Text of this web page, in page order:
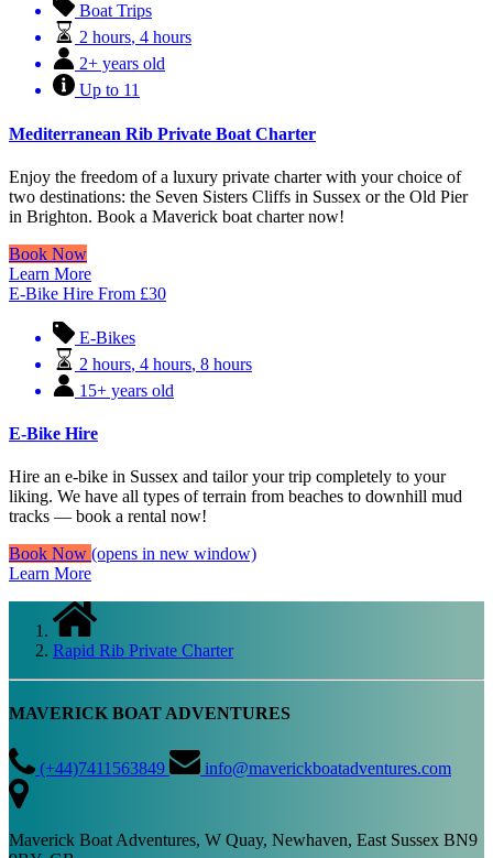
Boat Trips
2 hours, 4 hours
2+ years old
Up to 11
Mediterranean Rib Private Boat Charter
Enjoy the freedom of a luxury private charter with your choice of
two destinations: the Seven Sisters Cliffs in Sussex or the Old Pier
in Brighton. Book a Maverick boat charter now!
Book Now
Learn More
E-Bike Hire From £30
E-Bikes
2 hours, 4 hours, 8 hours
15+ years old
E-Bike Hire
Hire an e-bike in Sussex and tailor your trip completely to your
liking. We have all types of terrain from beaches to downhill mud
tracks — book a rental now!
Book Now (opens in new window)
Learn More
Rapid Rib Private Charter
MAVERICK BOAT ADVENTURES
(+44)7411563849 info@maverickboatadventures.com
Maverick Boat Adventures, W Quay, Newhaven, East Sussex BN9